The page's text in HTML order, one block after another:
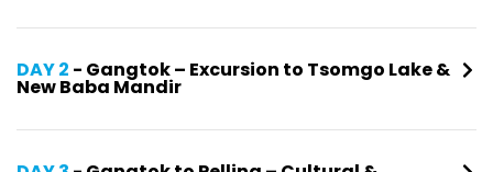
DAY 2 - Gangtok – Excursion to Tsomgo Lake &
New Baba Mandir